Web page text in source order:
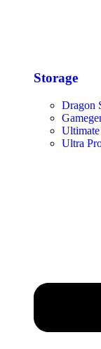
Storage​
Dragon
Ultra